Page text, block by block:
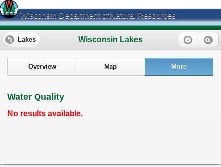
Wisconsin Department of Natural Resources
Wisconsin Lakes
Lakes
Overview Map More
Water Quality
No results available.